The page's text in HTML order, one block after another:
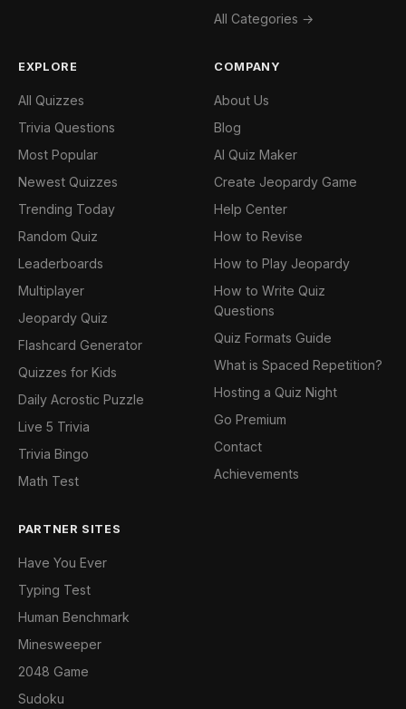
All Categories →
EXPLORE
All Quizzes
Trivia Questions
Most Popular
Newest Quizzes
Trending Today
Random Quiz
Leaderboards
Multiplayer
Jeopardy Quiz
Flashcard Generator
Quizzes for Kids
Daily Acrostic Puzzle
Live 5 Trivia
Trivia Bingo
Math Test
COMPANY
About Us
Blog
AI Quiz Maker
Create Jeopardy Game
Help Center
How to Revise
How to Play Jeopardy
How to Write Quiz
Questions
Quiz Formats Guide
What is Spaced Repetition?
Hosting a Quiz Night
Go Premium
Contact
Achievements
PARTNER SITES
Have You Ever
Typing Test
Human Benchmark
Minesweeper
2048 Game
Sudoku